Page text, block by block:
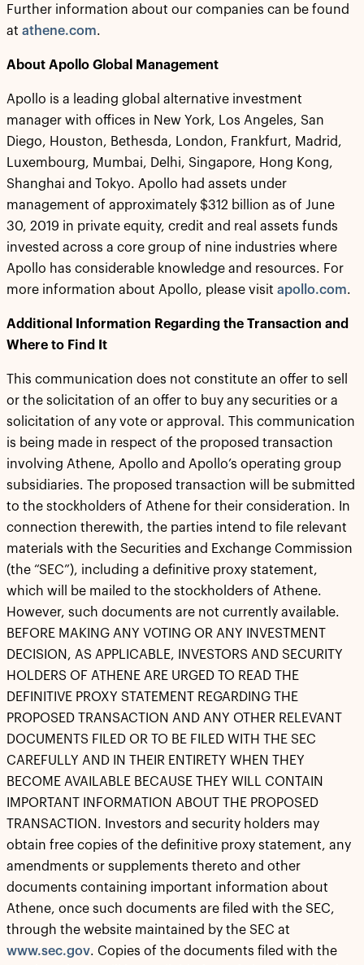
Further information about our companies can be found
at athene.com.
About Apollo Global Management
Apollo is a leading global alternative investment
manager with offices in New York, Los Angeles, San
Diego, Houston, Bethesda, London, Frankfurt, Madrid,
Luxembourg, Mumbai, Delhi, Singapore, Hong Kong,
Shanghai and Tokyo. Apollo had assets under
management of approximately $312 billion as of June
30, 2019 in private equity, credit and real assets funds
invested across a core group of nine industries where
Apollo has considerable knowledge and resources. For
more information about Apollo, please visit apollo.com.
Additional Information Regarding the Transaction and
Where to Find It
This communication does not constitute an offer to sell
or the solicitation of an offer to buy any securities or a
solicitation of any vote or approval. This communication
is being made in respect of the proposed transaction
involving Athene, Apollo and Apollo’s operating group
subsidiaries. The proposed transaction will be submitted
to the stockholders of Athene for their consideration. In
connection therewith, the parties intend to file relevant
materials with the Securities and Exchange Commission
(the “SEC”), including a definitive proxy statement,
which will be mailed to the stockholders of Athene.
However, such documents are not currently available.
BEFORE MAKING ANY VOTING OR ANY INVESTMENT
DECISION, AS APPLICABLE, INVESTORS AND SECURITY
HOLDERS OF ATHENE ARE URGED TO READ THE
DEFINITIVE PROXY STATEMENT REGARDING THE
PROPOSED TRANSACTION AND ANY OTHER RELEVANT
DOCUMENTS FILED OR TO BE FILED WITH THE SEC
CAREFULLY AND IN THEIR ENTIRETY WHEN THEY
BECOME AVAILABLE BECAUSE THEY WILL CONTAIN
IMPORTANT INFORMATION ABOUT THE PROPOSED
TRANSACTION. Investors and security holders may
obtain free copies of the definitive proxy statement, any
amendments or supplements thereto and other
documents containing important information about
Athene, once such documents are filed with the SEC,
through the website maintained by the SEC at
www.sec.gov. Copies of the documents filed with the